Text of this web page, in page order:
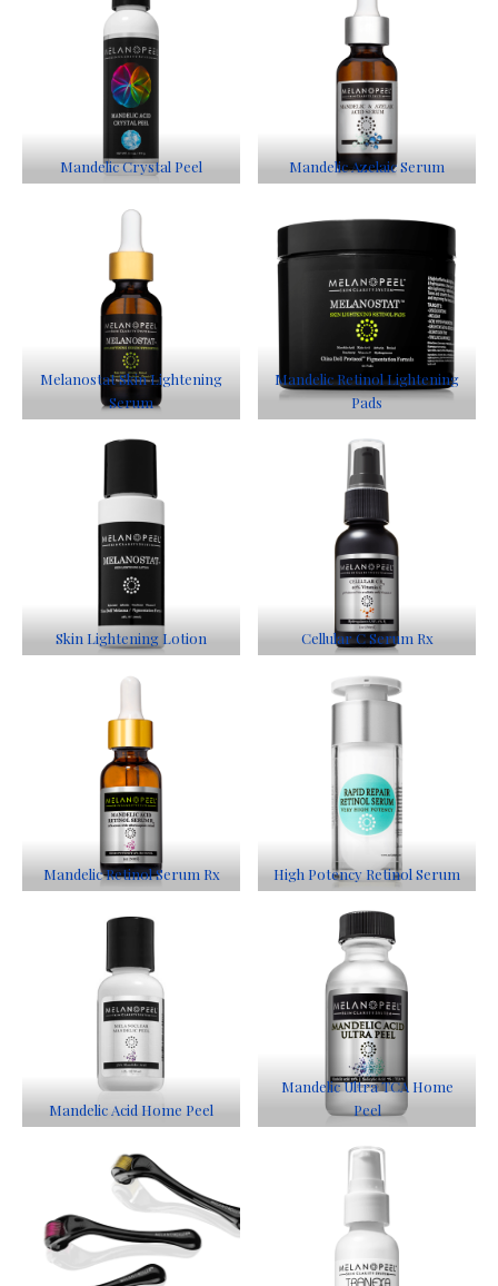
Mandelic Crystal Peel Mandelic Azelaic Serum
Melanostat Skin Lightening
Serum
Mandelic Retinol Lightening
Pads
Skin Lightening Lotion Cellular C Serum Rx
Mandelic Retinol Serum Rx High Potency Retinol Serum
Mandelic Acid Home Peel
Mandelic Ultra TCA Home
Peel